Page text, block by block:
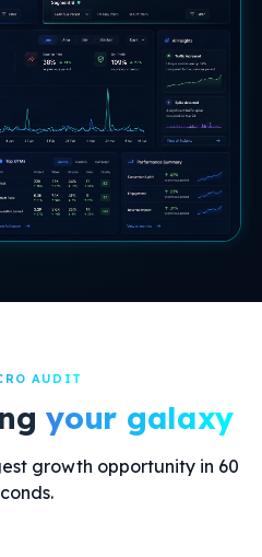
AUDIT
your galaxy
growth opportunity in 60